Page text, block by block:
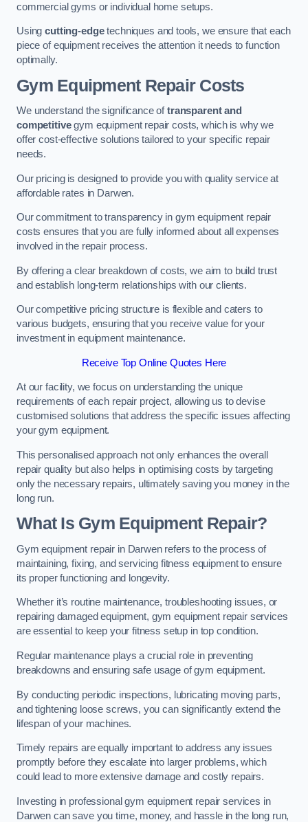
commercial gyms or individual home setups.
Usingcutting-edgetechniques and tools, we ensure that each
piece of equipment receives the attention it needs to function
optimally.
Gym Equipment Repair Costs
We understand the significance oftransparent and
competitivegym equipment repair costs, which is why we
offer cost-effective solutions tailored to your specific repair
needs.
Our pricing is designed to provide you with quality service at
affordable rates in Darwen.
Our commitment to transparency in gym equipment repair
costs ensures that you are fully informed about all expenses
involved in the repair process.
By offering a clear breakdown of costs, we aim to build trust
and establish long-term relationships with our clients.
Our competitive pricing structure is flexible and caters to
various budgets, ensuring that you receive value for your
investment in equipment maintenance.
Receive Top Online Quotes Here
At our facility, we focus on understanding the unique
requirements of each repair project, allowing us to devise
customised solutions that address the specific issues affecting
your gym equipment.
This personalised approach not only enhances the overall
repair quality but also helps in optimising costs by targeting
only the necessary repairs, ultimately saving you money in the
long run.
What Is Gym Equipment Repair?
Gym equipment repair in Darwen refers to the process of
maintaining, fixing, and servicing fitness equipment to ensure
its proper functioning and longevity.
Whether it’s routine maintenance, troubleshooting issues, or
repairing damaged equipment, gym equipment repair services
are essential to keep your fitness setup in top condition.
Regular maintenance plays a crucial role in preventing
breakdowns and ensuring safe usage of gym equipment.
By conducting periodic inspections, lubricating moving parts,
and tightening loose screws, you can significantly extend the
lifespan of your machines.
Timely repairs are equally important to address any issues
promptly before they escalate into larger problems, which
could lead to more extensive damage and costly repairs.
Investing in professional gym equipment repair services in
Darwen can save you time, money, and hassle in the long run,